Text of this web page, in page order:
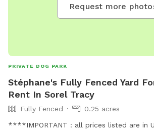
Request more
PRIVATE DOG PARK
Stéphane's Fully Fenced Yard
Rent In Sorel Tracy
Fully Fenced
0.25 acres
****IMPORTANT : all prices listed are in